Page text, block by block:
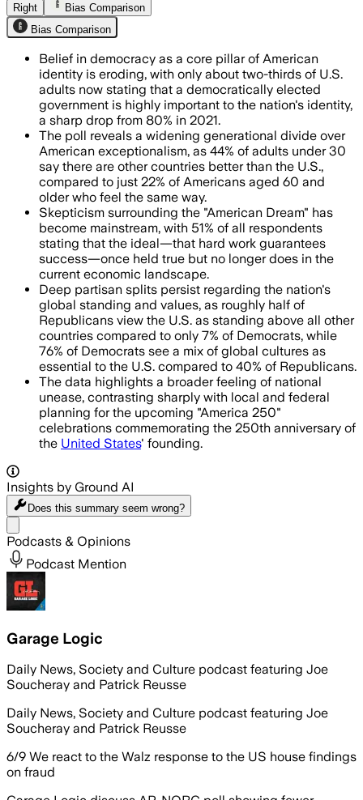
Right
Bias Comparison
Bias Comparison
Belief in democracy as a core pillar of American
identity is eroding, with only about two-thirds of U.S.
adults now stating that a democratically elected
government is highly important to the nation's identity,
a sharp drop from 80% in 2021.
The poll reveals a widening generational divide over
American exceptionalism, as 44% of adults under 30
say there are other countries better than the U.S.,
compared to just 22% of Americans aged 60 and
older who feel the same way.
Skepticism surrounding the "American Dream" has
become mainstream, with 51% of all respondents
stating that the ideal—that hard work guarantees
success—once held true but no longer does in the
current economic landscape.
Deep partisan splits persist regarding the nation's
global standing and values, as roughly half of
Republicans view the U.S. as standing above all other
countries compared to only 7% of Democrats, while
76% of Democrats see a mix of global cultures as
essential to the U.S. compared to 40% of Republicans.
The data highlights a broader feeling of national
unease, contrasting sharply with local and federal
planning for the upcoming "America 250"
celebrations commemorating the 250th anniversary of
the United States' founding.
Insights by Ground AI
Does this summary seem wrong?
Podcasts & Opinions
Podcast Mention
Garage Logic
Daily News, Society and Culture podcast featuring Joe
Soucheray and Patrick Reusse
Daily News, Society and Culture podcast featuring Joe
Soucheray and Patrick Reusse
6/9 We react to the Walz response to the US house findings
on fraud